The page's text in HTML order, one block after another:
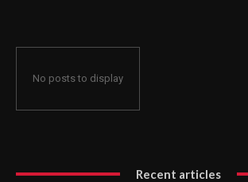
No posts to display
Recent articles